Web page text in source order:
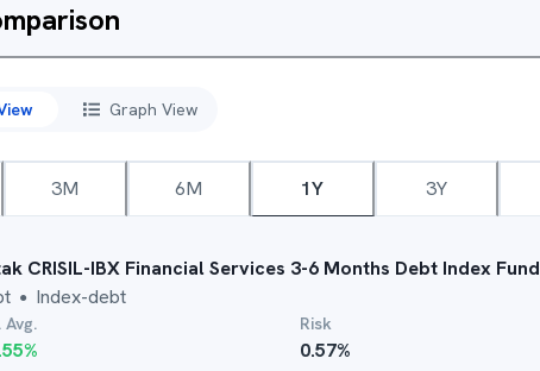
Graph View
3M 6M 1Y 3Y
CRISIL-IBX Financial Services 3-6 Months Debt Index Fund
● Index-debt
Avg.
%
Risk
0.57%